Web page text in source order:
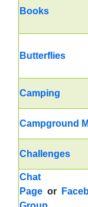
Books
Butterflies
Camping
Campground
Challenges
Chat
Page or